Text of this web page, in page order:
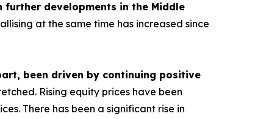
developments in the Middle
at the same time has increased since
been driven by continuing positive
Rising equity prices have been
There has been a significant rise in